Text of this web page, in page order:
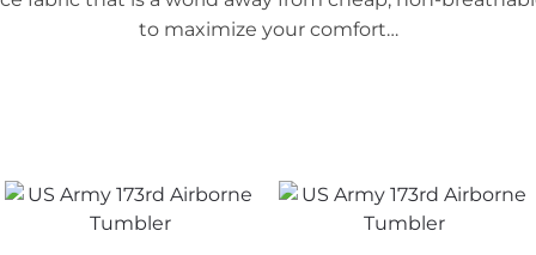
to maximize your comfort…